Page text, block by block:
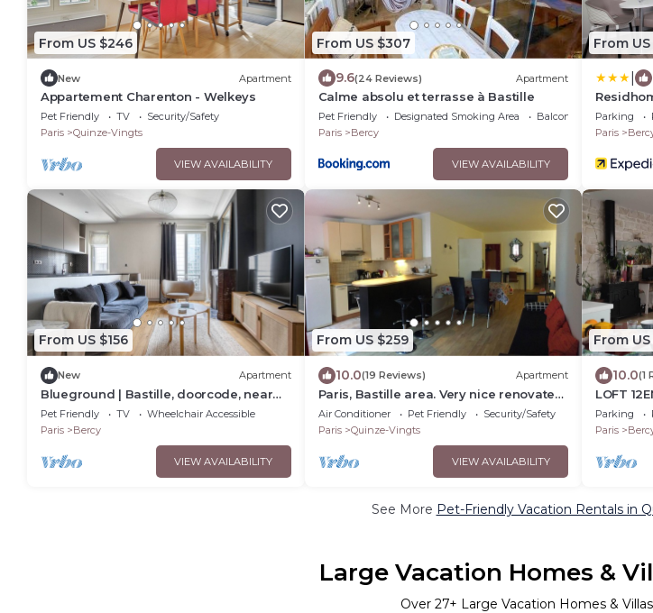
From US $246
New Apartment
Appartement Charenton - Welkeys
Pet Friendly TV
Security/Safety
Paris
Quinze-Vingts
VIEW AVAILABILITY
From US $307
9.6(24 Reviews) Apartment
Calme absolu et terrasse à Bastille
Pet Friendly Designated Smoking Area
Balcony/Terrace
Paris
Bercy
VIEW AVAILABILITY
From US
Parking
Paris
From US $156
New Apartment
Blueground | Bastille, doorcode, near
Le Marais
Pet Friendly TV
Wheelchair Accessible
Paris
Bercy
VIEW AVAILABILITY
From US $259
10.0(19 Reviews) Apartment
Paris, Bastille area. Very nice renovated
apartment. Bright. Sleeps 4-6
Air Conditioner Pet Friendly
Security/Safety
Paris
Quinze-Vingts
VIEW AVAILABILITY
From
10.0(1
LOFT
Parking
Paris
See More Pet-Friendly Vacation Rentals in
Large Vacation Homes &
Over 27+ Large Vacation Homes &